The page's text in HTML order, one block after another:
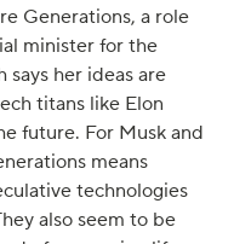
Generations, a role
minister for the
her ideas are
titans like Elon
future. For Musk and
means
technologies
also seem to be